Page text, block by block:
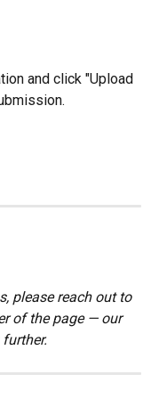
and click "Upload
please reach out to
of the page — our